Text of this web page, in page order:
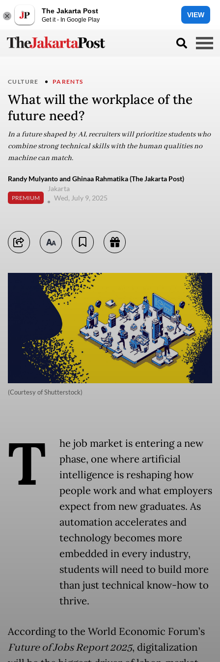
The Jakarta Post
Get it - In Google Play
VIEW
CULTURE PARENTS
What will the workplace of the
future need?
In a future shaped by AI, recruiters will prioritize students who
combine strong technical skills with the human qualities no
machine can match.
Randy Mulyanto and Ghinaa Rahmatika (The Jakarta Post)
PREMIUM
Jakarta
Wed, July 9, 2025
(Courtesy of Shutterstock)
T
he job market is entering a new
phase, one where artificial
intelligence is reshaping how
people work and what employers
expect from new graduates. As
automation accelerates and
technology becomes more
embedded in every industry,
students will need to build more
than just technical know-how to
thrive.
According to the World Economic Forum’s
Future of Jobs Report 2025, digitalization